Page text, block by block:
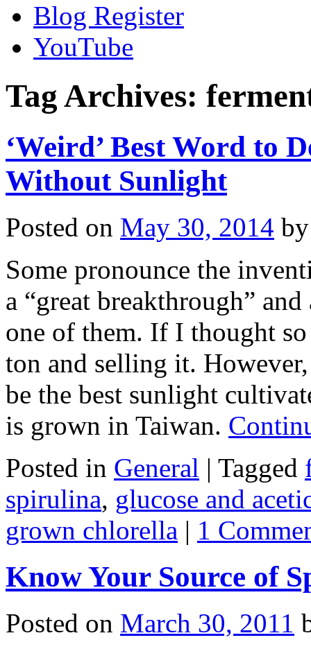
Blog Register
YouTube
Tag Archives:
‘Weird’ Best Word to
Without Sunlight
Posted on May 30, 2014 by
Some pronounce the
a “great breakthrough”
one of them. If I thought
ton and selling it.
be the best sunlight
is grown in Taiwan.
Posted in General | Tagged
spirulina, glucose and
grown chlorella | 1
Know Your Source of
Posted on March 30, 2011